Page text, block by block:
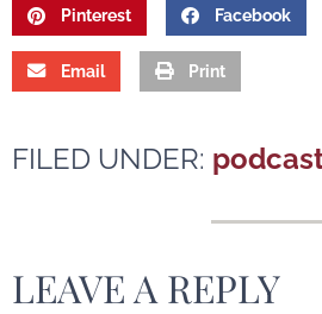
Pinterest Facebook
Email Print
FILED UNDER:
LEAVE A REPLY